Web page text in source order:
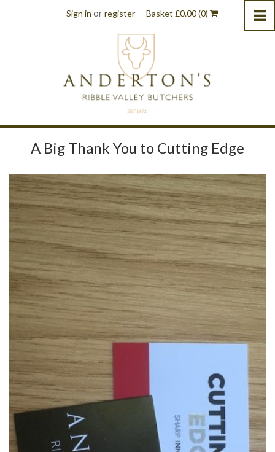
Sign in orregister Basket £0.00(0)
A Big Thank You to Cutting Edge